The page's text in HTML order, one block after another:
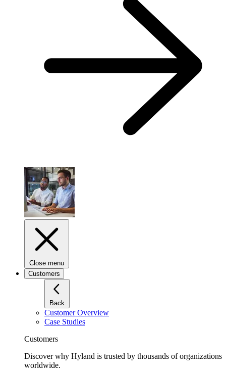
Close menu
Customers
Back
Customer Overview
Case Studies
Customers
Discover why Hyland is trusted by thousands of organizations
worldwide.